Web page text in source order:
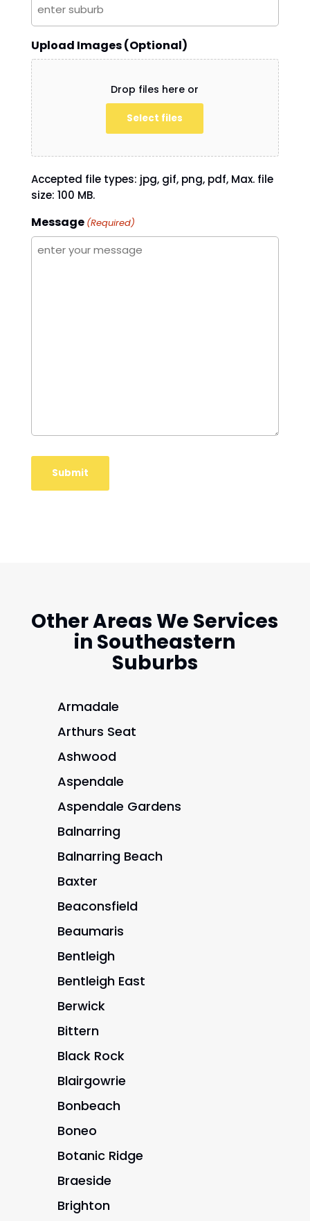
Upload Images (Optional)
Drop files here or
Select files
Accepted file types: jpg, gif, png, pdf, Max. file
size: 100 MB.
Message (Required)
Other Areas We Services
in Southeastern
Suburbs
Armadale
Arthurs Seat
Ashwood
Aspendale
Aspendale Gardens
Balnarring
Balnarring Beach
Baxter
Beaconsfield
Beaumaris
Bentleigh
Bentleigh East
Berwick
Bittern
Black Rock
Blairgowrie
Bonbeach
Boneo
Botanic Ridge
Braeside
Brighton